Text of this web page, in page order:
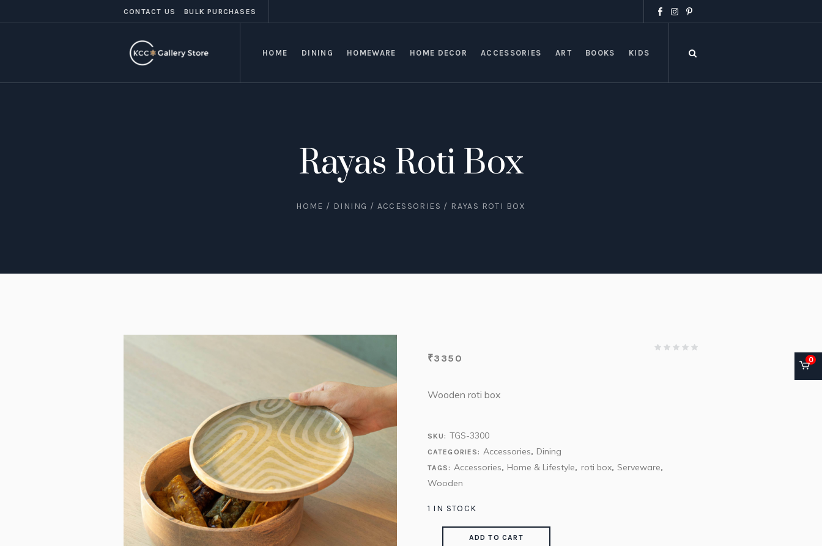
0
CONTACT US BULK PURCHASES
HOME DINING HOMEWARE HOME DECOR ACCESSORIES ART BOOKS KIDS
Rayas Roti Box
HOME / DINING / ACCESSORIES / RAYAS ROTI BOX
₹3350
Wooden roti box
SKU: TGS-3300
CATEGORIES: Accessories, Dining
TAGS: Accessories, Home & Lifestyle, roti box, Serveware,
Wooden
1 IN STOCK
ADD TO CART